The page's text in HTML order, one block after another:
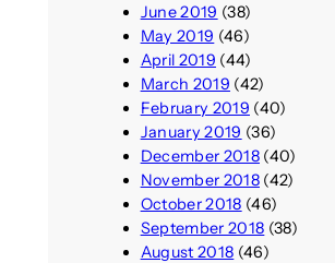
June 2019 (38)
May 2019 (46)
April 2019 (44)
March 2019 (42)
February 2019 (40)
January 2019 (36)
December 2018(40)
November 2018(42)
October 2018 (46)
September 2018 (38)
August 2018 (46)